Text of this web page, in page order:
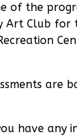
of the
Art Club for
are
have any